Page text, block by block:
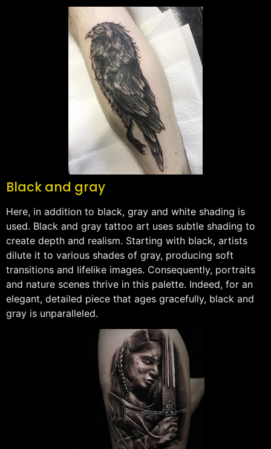
Black and gray
Here, in addition to black, gray and white shading is
used. Black and gray tattoo art uses subtle shading to
create depth and realism. Starting with black, artists
dilute it to various shades of gray, producing soft
transitions and lifelike images. Consequently, portraits
and nature scenes thrive in this palette. Indeed, for an
elegant, detailed piece that ages gracefully, black and
gray is unparalleled.